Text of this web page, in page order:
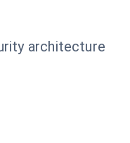
architecture